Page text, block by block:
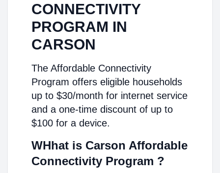
CONNECTIVITY
PROGRAM IN
CARSON
The Affordable Connectivity
Program offers eligible households
up to $30/month for internet service
and a one-time discount of up to
$100 for a device.
WHhat is Carson Affordable
Connectivity Program ?